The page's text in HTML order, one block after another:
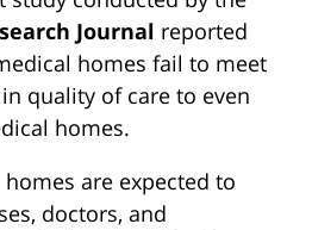
Journal reported
homes fail to meet
quality of care to even
homes.
are expected to
doctors, and